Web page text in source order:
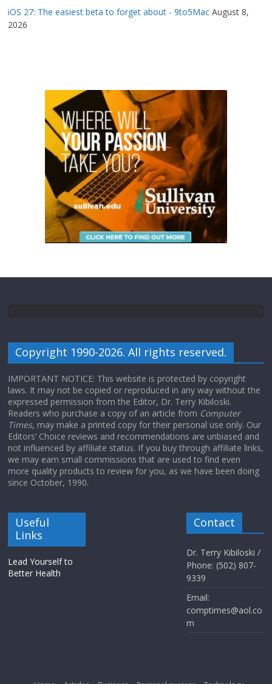
iOS 27: The easiest beta to forget about - 9to5Mac August 8,
2026
Copyright 1990-2026. All rights reserved.
IMPORTANT NOTICE: This website is protected by copyright
laws. It may not be copied or reproduced in any way without the
expressed permission from the Editor, Dr. Terry Kibiloski.
Readers who purchase a copy of an article from Computer
Times, may make a printed copy for their personal use only. Our
Editors’ Choice reviews and recommendations are unbiased and
not influenced by affiliate status. If you buy through affiliate links,
we may earn small commissions that are used to find even
more quality products to review for you, as we have been doing
since October, 1990.
Useful
Links
Lead Yourself to
Better Health
Contact
Dr. Terry Kibiloski /
Phone: (502) 807-
9339
Email:
comptimes@aol.co
m